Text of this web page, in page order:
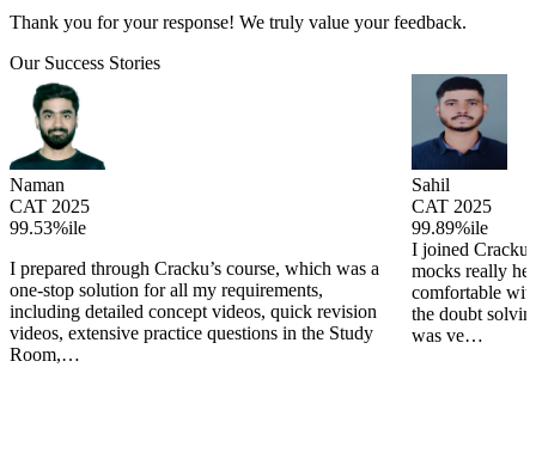
Thank you for your response! We truly value your feedback.
Our Success Stories
Naman
CAT 2025
99.53%ile
I prepared through Cracku’s course, which was a
one-stop solution for all my requirements,
including detailed concept videos, quick revision
videos, extensive practice questions in the Study
Room,…
Sahil
CAT 2025
99.89%ile
I joined Cracku
mocks really
comfortable
the doubt
was ve…